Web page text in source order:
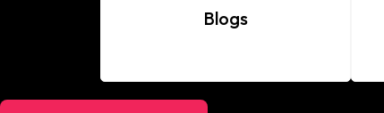
Blogs